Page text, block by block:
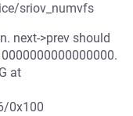
sriov_numvfs
next->prev should
at
0x100